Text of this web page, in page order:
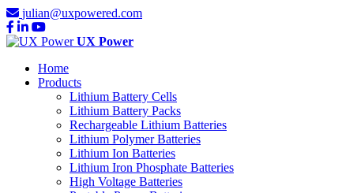
julian@uxpowered.com
UX Power
Home
Products
Lithium Battery Cells
Lithium Battery Packs
Rechargeable Lithium Batteries
Lithium Polymer Batteries
Lithium Ion Batteries
Lithium Iron Phosphate Batteries
High Voltage Batteries